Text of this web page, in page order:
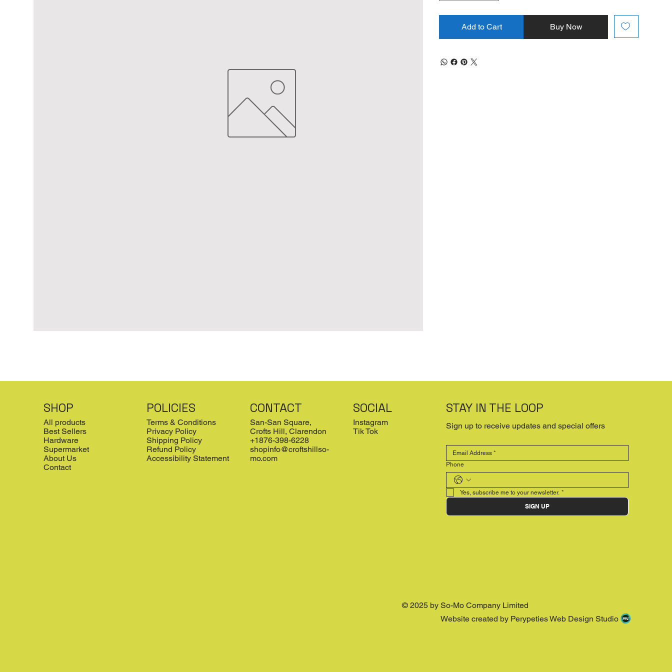
Add to Cart Buy Now
SHOP
All products
Best Sellers
Hardware
Supermarket
About Us
Contact
POLICIES
Terms & Conditions
Privacy Policy
Shipping Policy
Refund Policy
Accessibility Statement
CONTACT
San-San Square,
Crofts Hill, Clarendon
+1876-398-6228
shopinfo@croftshillso-
mo.com
SOCIAL
Instagram
Tik Tok
STAY IN THE LOOP
Sign up to receive updates and special offers
Phone
Yes, subscribe me to your newsletter. *
SIGN UP
© 2025 by So-Mo Company Limited
Website created by Perypeties Web Design Studio